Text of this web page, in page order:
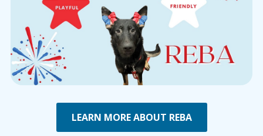
LEARN MORE ABOUT REBA